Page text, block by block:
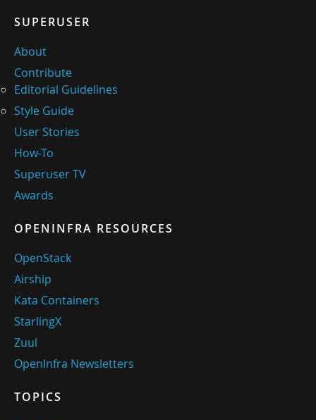
SUPERUSER
About
Contribute
Editorial Guidelines
Style Guide
User Stories
How-To
Superuser TV
Awards
OPENINFRA RESOURCES
OpenStack
Airship
Kata Containers
StarlingX
Zuul
OpenInfra Newsletters
TOPICS